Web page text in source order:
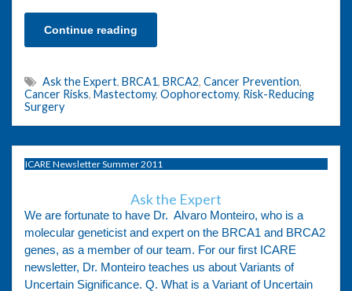
Continue reading
Ask the Expert, BRCA1, BRCA2, Cancer Prevention,
Cancer Risks, Mastectomy, Oophorectomy, Risk-Reducing
Surgery
ICARE Newsletter Summer 2011
Ask the Expert
We are fortunate to have Dr. Alvaro Monteiro, who is a
molecular geneticist and expert on the BRCA1 and BRCA2
genes, as a member of our team. For our first ICARE
newsletter, Dr. Monteiro teaches us about Variants of
Uncertain Significance. Q. What is a Variant of Uncertain